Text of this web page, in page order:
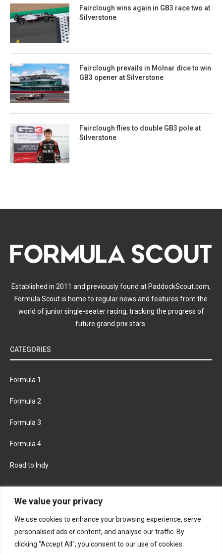
We value your privacy
We use cookies to enhance your browsing experience, serve
personalised ads or content, and analyse our traffic. By
clicking "Accept All", you consent to our use of cookies.
Fairclough wins again in GB3 race two at
Silverstone
Fairclough prevails in Molnar dice to win
GB3 opener at Silverstone
Fairclough flies to double GB3 pole at
Silverstone
Established in 2011 and previously found at PaddockScout.com,
Formula Scout is home to regular news and features from the
world of junior single-seater racing, tracking the progress of
future grand prix stars.
CATEGORIES
Formula 1
Formula 2
Formula 3
Formula 4
Road to Indy
FACEBOOK TWITTER
INSTAGRAM